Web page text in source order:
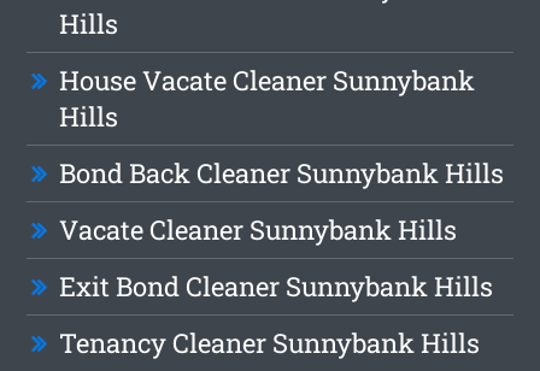
Hills
House Vacate Cleaner Sunnybank
Hills
Bond Back Cleaner Sunnybank Hills
Vacate Cleaner Sunnybank Hills
Exit Bond Cleaner Sunnybank Hills
Tenancy Cleaner Sunnybank Hills